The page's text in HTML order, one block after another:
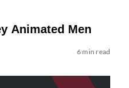
Animated Men
6 min read